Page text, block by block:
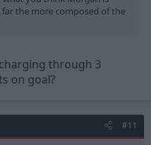
the more composed of the
through 3
on goal?
#11